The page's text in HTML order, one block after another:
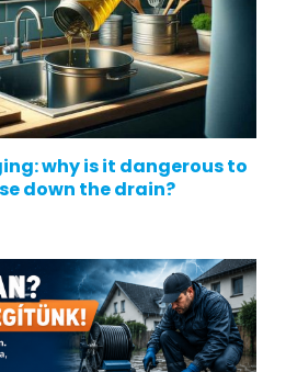
why is it dangerous to
down the drain?